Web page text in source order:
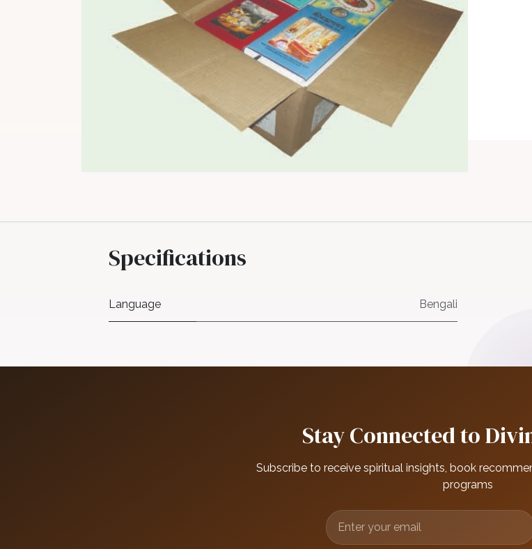
Specifications
Language Bengali
Stay Connected to
Subscribe to receive spiritual insights, book
programs